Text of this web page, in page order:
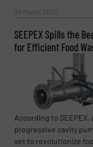
26 March 2025
SEEPEX Spills the
for Efficient Food
According to
progressive cavity
set to revolutionize